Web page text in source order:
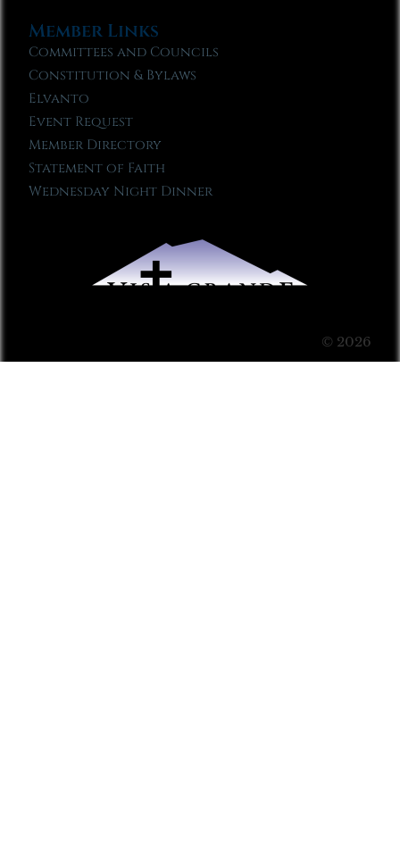
Member Links
Committees and Councils
Constitution & Bylaws
Elvanto
Event Request
Member Directory
Statement of Faith
Wednesday Night Dinner
© 2026